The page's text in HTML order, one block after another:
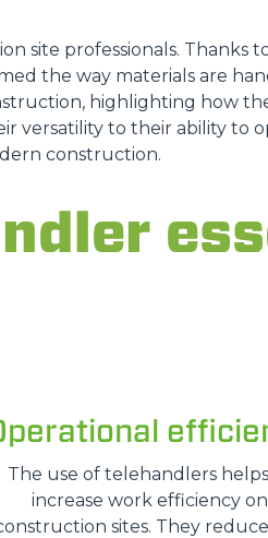
DUMPER
FORKS AND CLAMPS
HOOKS
site professionals. Thanks
the way materials are
highlighting how
versatility to their ability to
construction.
The use of telehandlers
increase work efficiency on
sites. They